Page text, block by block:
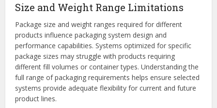
Size and Weight Range Limitations
Package size and weight ranges required for different
products influence packaging system design and
performance capabilities. Systems optimized for specific
package sizes may struggle with products requiring
different fill volumes or container types. Understanding the
full range of packaging requirements helps ensure selected
systems provide adequate flexibility for current and future
product lines.